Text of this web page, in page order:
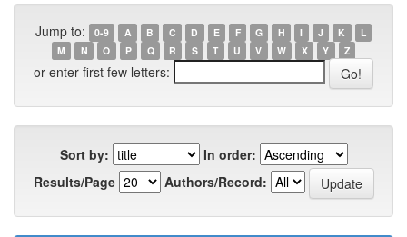
Jump to: 0-9 A B C D E F G H I J K
L
M
N O P Q R S T U V W X Y Z
or enter first few letters:
Sort by:
In order:
Results/Page
Authors/Record: